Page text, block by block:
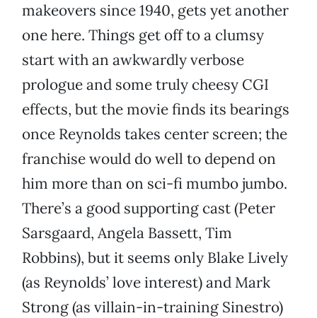
makeovers since 1940, gets yet another
one here. Things get off to a clumsy
start with an awkwardly verbose
prologue and some truly cheesy CGI
effects, but the movie finds its bearings
once Reynolds takes center screen; the
franchise would do well to depend on
him more than on sci-fi mumbo jumbo.
There’s a good supporting cast (Peter
Sarsgaard, Angela Bassett, Tim
Robbins), but it seems only Blake Lively
(as Reynolds’ love interest) and Mark
Strong (as villain-in-training Sinestro)